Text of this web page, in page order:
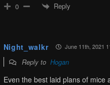
0 Reply
Night_walkr June 11th, 2021
Reply to Hogan
Even the best laid plans of mice